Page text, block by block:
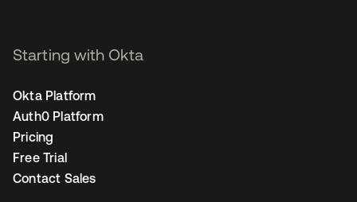
Starting with Okta
Okta Platform
Auth0 Platform
Pricing
Free Trial
Contact Sales